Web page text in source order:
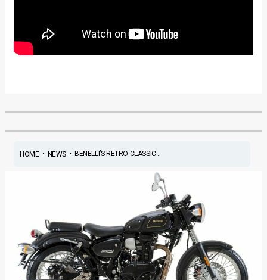
HOME• NEWS• BENELLI’S RETRO-CLASSIC ...